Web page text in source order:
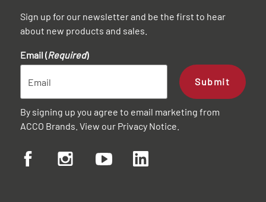
Sign up for our newsletter and be the first to hear
about new products and sales.
Email (Required)
Submit
By signing up you agree to email marketing from
ACCO Brands. View our Privacy Notice